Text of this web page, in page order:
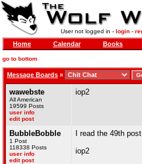
User not logged in - login-
Home Calendar Books
go to bottom
Message Boards »
wawebste
All American
19599 Posts
user info
edit post
iop2
BubbleBobble
1 Post
118338 Posts
user info
edit post
I read the 49th
iop2